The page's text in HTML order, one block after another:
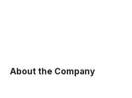
About the Company